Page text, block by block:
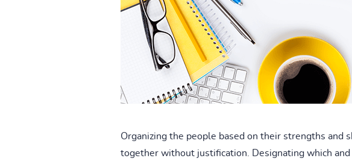
Organizing the people based on their strengths
together without justification. Designating which